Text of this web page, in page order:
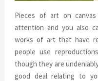
Pieces of art on
attention and you also
works of art that have
people use
though they are
good deal relating to